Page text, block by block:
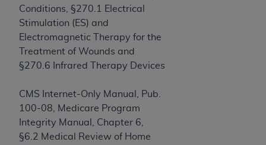
Conditions, §270.1 Electrical
Stimulation (ES) and
Electromagnetic Therapy for the
Treatment of Wounds and
§270.6 Infrared Therapy Devices
CMS Internet-Only Manual, Pub.
100-08, Medicare Program
Integrity Manual, Chapter 6,
§6.2 Medical Review of Home
The license granted herein is expressly conditioned
upon your acceptance of all terms and conditions
contained in this Agreement. If the foregoing terms
and conditions are acceptable to you, please
indicate your Agreement by clicking below on the
the terms and conditions, you may not access this
content, you must click below on the button labeled
“I DO NOT ACCEPT”and exit from this screen.